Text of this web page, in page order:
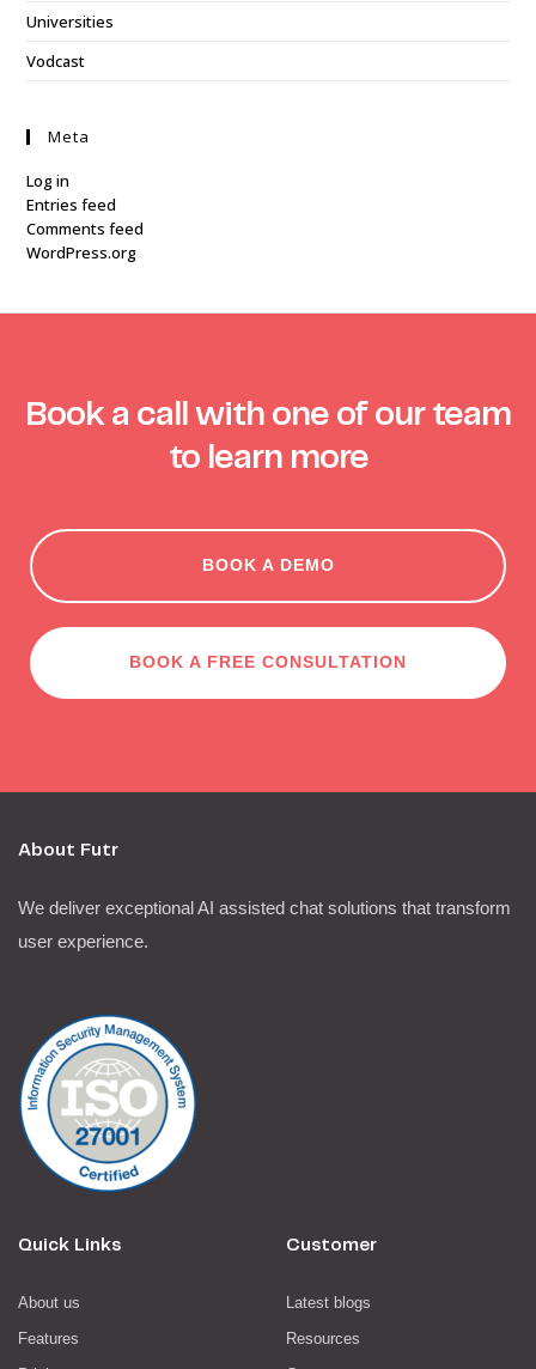
Universities
Vodcast
Meta
Log in
Entries feed
Comments feed
WordPress.org
Book a call with one of our team
to learn more
BOOK A DEMO
BOOK A FREE CONSULTATION
About Futr
We deliver exceptional AI assisted chat solutions that transform
user experience.
Quick Links
About us
Features
Customer
Latest blogs
Resources